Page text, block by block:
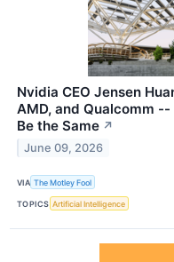
Nvidia CEO Jensen
AMD, and Qualcomm
Be the Same ↗
June 09, 2026
VIA The Motley Fool
TOPICS Artificial Intelligence